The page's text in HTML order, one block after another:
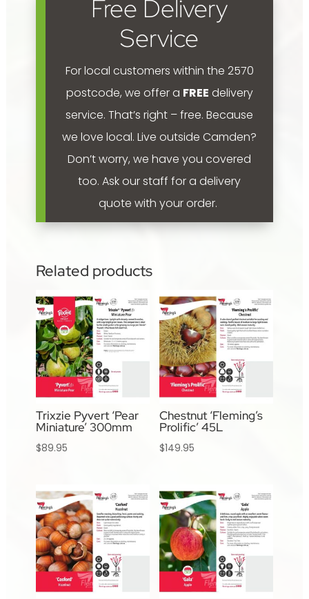
Free Delivery
Service
For local customers within the 2570
postcode, we offer a FREE delivery
service. That’s right – free. Because
we love local. Live outside Camden?
Don’t worry, we have you covered
too. Ask our staff for a delivery
quote with your order.
Related products
Trixzie Pyvert ‘Pear
Miniature’ 300mm
$89.95
Chestnut ‘Fleming’s
Prolific’ 45L
$149.95